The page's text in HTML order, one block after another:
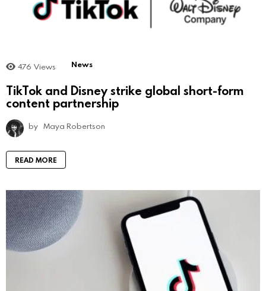
476 Views News
TikTok and Disney strike global short-form
content partnership
by Maya Robertson
READ MORE